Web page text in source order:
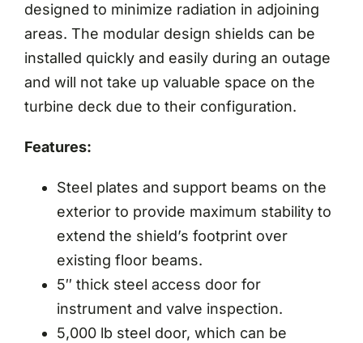
designed to minimize radiation in adjoining
areas. The modular design shields can be
installed quickly and easily during an outage
and will not take up valuable space on the
turbine deck due to their configuration.
Features:
Steel plates and support beams on the
exterior to provide maximum stability to
extend the shield’s footprint over
existing floor beams.
5″ thick steel access door for
instrument and valve inspection.
5,000 lb steel door, which can be